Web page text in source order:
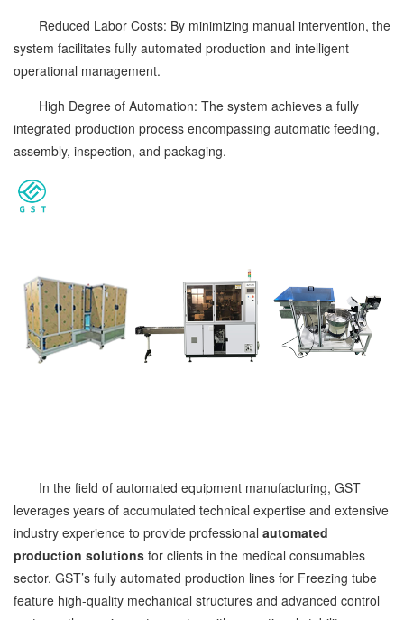
Reduced Labor Costs: By minimizing manual intervention, the
system facilitates fully automated production and intelligent
operational management.
High Degree of Automation: The system achieves a fully
integrated production process encompassing automatic feeding,
assembly, inspection, and packaging.
In the field of automated equipment manufacturing, GST
leverages years of accumulated technical expertise and extensive
industry experience to provide professional automated
production solutions for clients in the medical consumables
sector. GST’s fully automated production lines for Freezing tube
feature high-quality mechanical structures and advanced control